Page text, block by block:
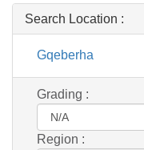
Search Location :
Gqeberha
Grading :
Region :